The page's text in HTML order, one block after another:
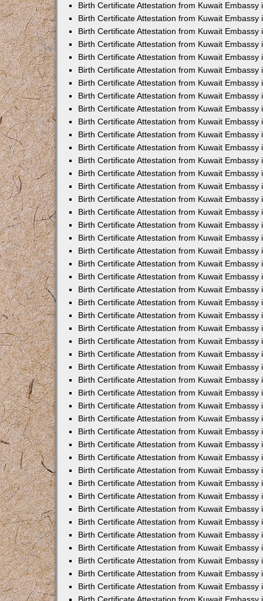
Birth Certificate Attestation from Kuwait Embassy
Birth Certificate Attestation from Kuwait Embassy
Birth Certificate Attestation from Kuwait Embassy
Birth Certificate Attestation from Kuwait Embassy
Birth Certificate Attestation from Kuwait Embassy
Birth Certificate Attestation from Kuwait Embassy
Birth Certificate Attestation from Kuwait Embassy
Birth Certificate Attestation from Kuwait Embassy
Birth Certificate Attestation from Kuwait Embassy
Birth Certificate Attestation from Kuwait Embassy
Birth Certificate Attestation from Kuwait Embassy
Birth Certificate Attestation from Kuwait Embassy
Birth Certificate Attestation from Kuwait Embassy
Birth Certificate Attestation from Kuwait Embassy
Birth Certificate Attestation from Kuwait Embassy
Birth Certificate Attestation from Kuwait Embassy
Birth Certificate Attestation from Kuwait Embassy
Birth Certificate Attestation from Kuwait Embassy
Birth Certificate Attestation from Kuwait Embassy
Birth Certificate Attestation from Kuwait Embassy
Birth Certificate Attestation from Kuwait Embassy
Birth Certificate Attestation from Kuwait Embassy
Birth Certificate Attestation from Kuwait Embassy
Birth Certificate Attestation from Kuwait Embassy
Birth Certificate Attestation from Kuwait Embassy
Birth Certificate Attestation from Kuwait Embassy
Birth Certificate Attestation from Kuwait Embassy
Birth Certificate Attestation from Kuwait Embassy
Birth Certificate Attestation from Kuwait Embassy
Birth Certificate Attestation from Kuwait Embassy
Birth Certificate Attestation from Kuwait Embassy
Birth Certificate Attestation from Kuwait Embassy
Birth Certificate Attestation from Kuwait Embassy
Birth Certificate Attestation from Kuwait Embassy
Birth Certificate Attestation from Kuwait Embassy
Birth Certificate Attestation from Kuwait Embassy
Birth Certificate Attestation from Kuwait Embassy
Birth Certificate Attestation from Kuwait Embassy
Birth Certificate Attestation from Kuwait Embassy
Birth Certificate Attestation from Kuwait Embassy
Birth Certificate Attestation from Kuwait Embassy
Birth Certificate Attestation from Kuwait Embassy
Birth Certificate Attestation from Kuwait Embassy
Birth Certificate Attestation from Kuwait Embassy
Birth Certificate Attestation from Kuwait Embassy
Birth Certificate Attestation from Kuwait Embassy